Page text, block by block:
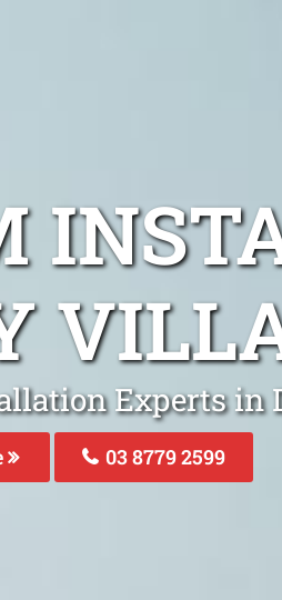
Experts in
03 8779 2599